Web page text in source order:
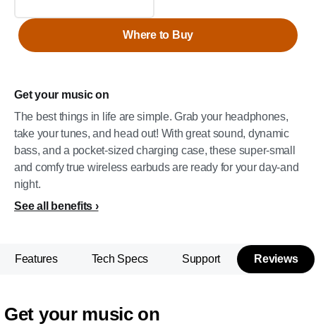
Get your music on
The best things in life are simple. Grab your headphones,
take your tunes, and head out! With great sound, dynamic
bass, and a pocket-sized charging case, these super-small
and comfy true wireless earbuds are ready for your day-and
night.
See all benefits
Where to Buy
Features Tech Specs Support Reviews
Get your music on